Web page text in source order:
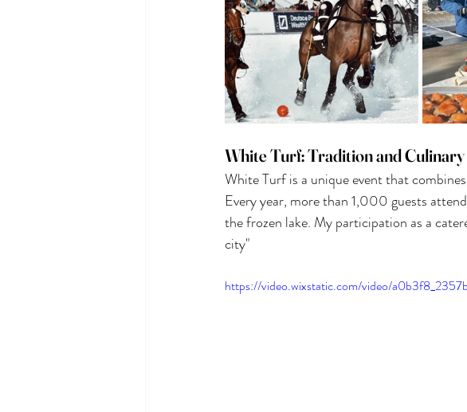
White Turf: Tradition and
White Turf is a unique event that
Every year, more than 1,000 guests
the frozen lake. My participation as a
city"
https://video.wixstatic.com/video/